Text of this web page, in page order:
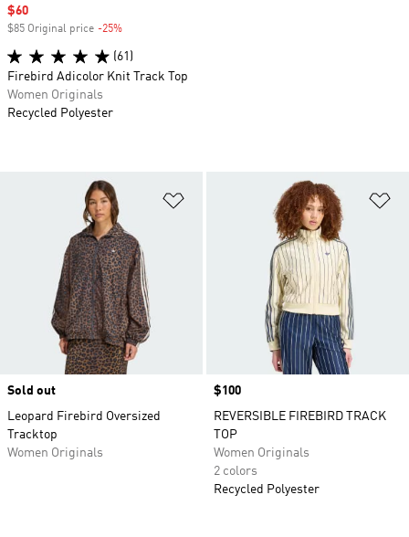
Add to Wishlist
Sold out
Leopard Firebird Oversized
Tracktop
Women Originals
Price
$100
REVERSIBLE FIREBIRD TRACK
TOP
Women Originals
2 colors
Recycled Polyester
Sale price
$60
$85 Original price -25%
(61)
Firebird Adicolor Knit Track Top
Women Originals
Recycled Polyester